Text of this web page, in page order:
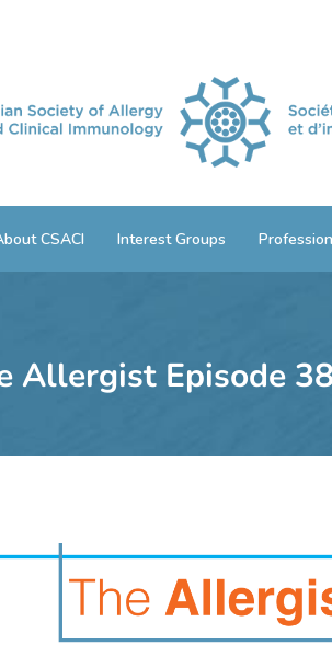
CSACI Interest Groups
Allergist Episode